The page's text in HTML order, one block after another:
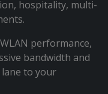
hospitality, multi-
performance,
bandwidth and
lane to your